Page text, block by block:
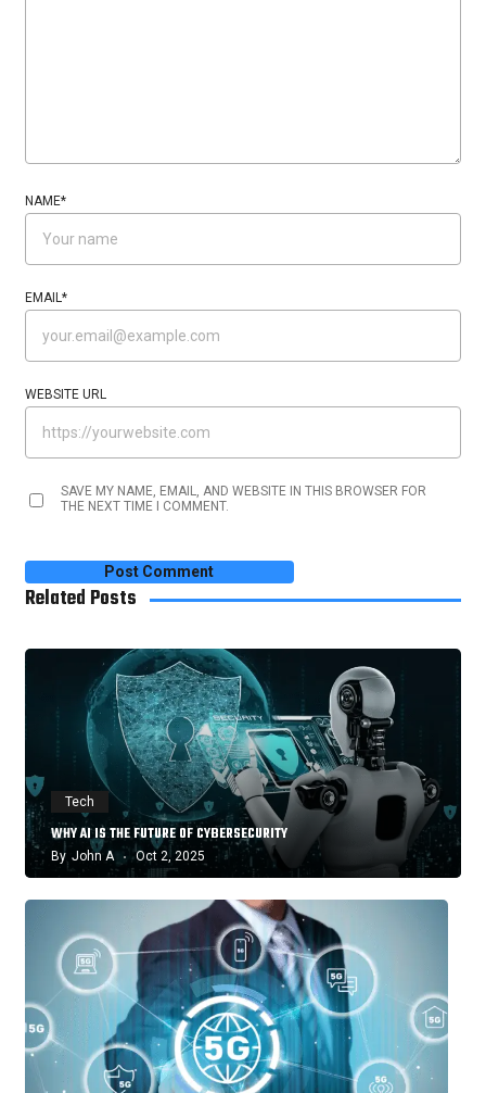
NAME*
EMAIL*
WEBSITE URL
SAVE MY NAME, EMAIL, AND WEBSITE IN THIS BROWSER FOR
THE NEXT TIME I COMMENT.
Related Posts
Tech
WHY AI IS THE FUTURE OF CYBERSECURITY
By John A Oct 2, 2025